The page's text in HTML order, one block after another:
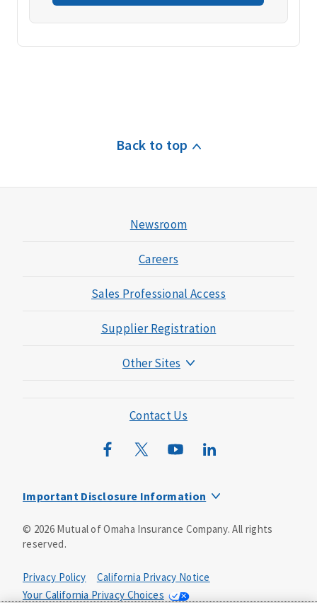
Back to top
Newsroom
Careers
Sales Professional Access
Supplier Registration
Other Sites
Mutual of Omaha Mortgage
Wild Kingdom
Contact Us
Important Disclosure Information
Omaha Insurance Company, Mutual of Omaha Plaza,
Omaha, NE, 68175 1-800-775-6000. Policy form: ICC13-
reductions and terms under which the policy may be
continued in force or discontinued. Benefits may be
© 2026Mutual of Omaha Insurance Company. All rights
reserved.
Privacy Policy
California Privacy Notice
Your California Privacy Choices